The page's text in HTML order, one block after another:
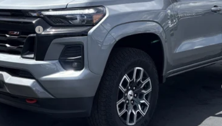
Deferral for Well-Qualified Buyers When Financed w/ GM Financial
not included. Click to read full disclaimer details